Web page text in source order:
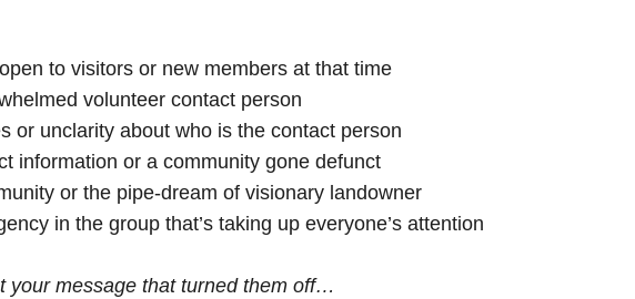
to visitors or new members at that time
volunteer contact person
or unclarity about who is the contact person
information or a community gone defunct
or the pipe-dream of visionary landowner
in the group that’s taking up everyone’s attention
your message that turned them off…